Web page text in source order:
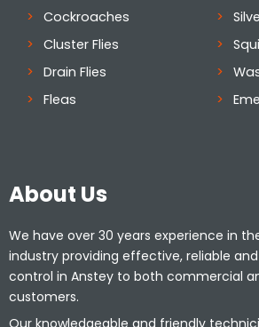
Cockroaches
Cluster Flies
Drain Flies
Fleas
About Us
We have over 30 years experience in
industry providing effective, reliable
control in Anstey to both commercial
customers.